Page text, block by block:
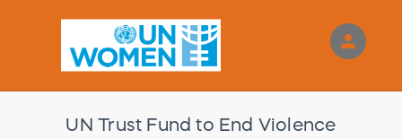
UN Trust Fund to End Violence
person
Sign in if you have an account with
RallyUp